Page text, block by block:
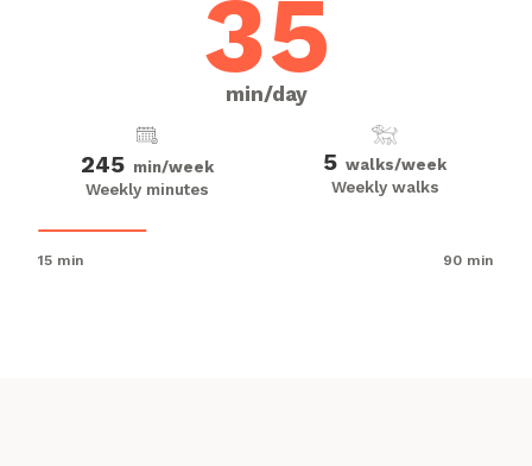
245 min/week
Weekly minutes
35
min/day
5 walks/week
Weekly walks
15 min 90 min